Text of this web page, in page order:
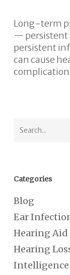
Long-term
— persistent
persistent
can cause
Categories
Blog
Ear
Hearing Aid
Hearing
Intelligence